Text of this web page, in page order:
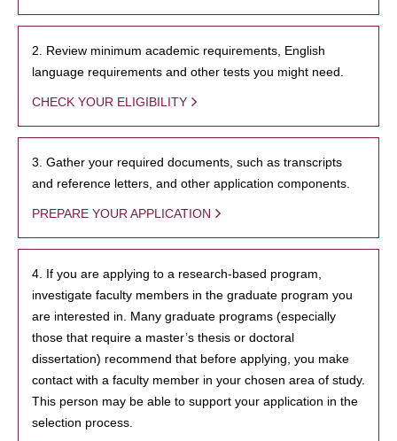
2. Review minimum academic requirements, English
language requirements and other tests you might need.
CHECK YOUR ELIGIBILITY
3. Gather your required documents, such as transcripts
and reference letters, and other application components.
PREPARE YOUR APPLICATION
4. If you are applying to a research-based program,
investigate faculty members in the graduate program you
are interested in. Many graduate programs (especially
those that require a master’s thesis or doctoral
dissertation) recommend that before applying, you make
contact with a faculty member in your chosen area of study.
This person may be able to support your application in the
selection process.